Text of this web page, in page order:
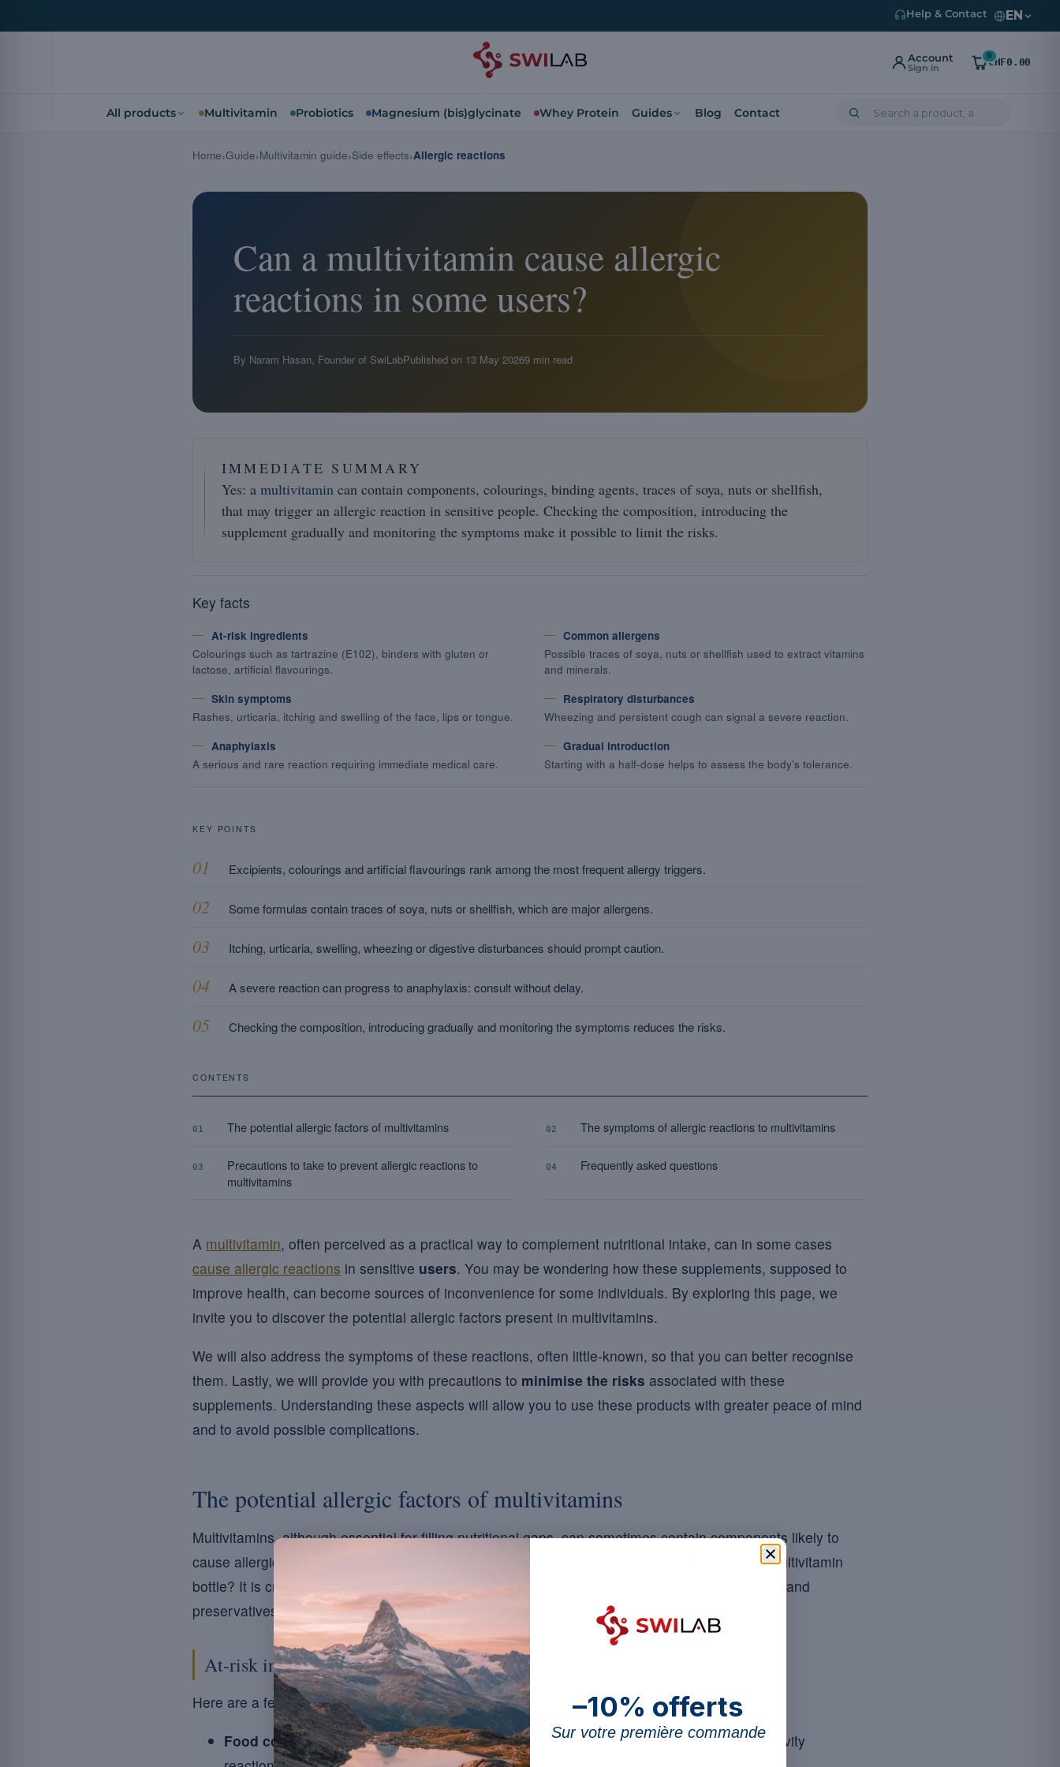
Help & Contact EN
Account
Sign in
0
CHF0.00
All products Multivitamin Probiotics Magnesium (bis)glycinate Whey Protein Guides Blog Contact
Can a multivitamin cause allergic
reactions in some users?
By Naram Hasan, Founder of SwiLabPublished on 13 May 20269 min read
IMMEDIATE SUMMARY
Yes: a multivitamin can contain components, colourings, binding agents, traces of soya, nuts or shellfish,
that may trigger an allergic reaction in sensitive people. Checking the composition, introducing the
supplement gradually and monitoring the symptoms make it possible to limit the risks.
Key facts
At-risk ingredients
Colourings such as tartrazine (E102), binders with gluten or
lactose, artificial flavourings.
Common allergens
Possible traces of soya, nuts or shellfish used to extract vitamins
and minerals.
Skin symptoms
Rashes, urticaria, itching and swelling of the face, lips or tongue.
Respiratory disturbances
Wheezing and persistent cough can signal a severe reaction.
Anaphylaxis
A serious and rare reaction requiring immediate medical care.
Gradual introduction
Starting with a half-dose helps to assess the body’s tolerance.
KEY POINTS
Excipients, colourings and artificial flavourings rank among the most frequent allergy triggers.
Some formulas contain traces of soya, nuts or shellfish, which are major allergens.
Itching, urticaria, swelling, wheezing or digestive disturbances should prompt caution.
A severe reaction can progress to anaphylaxis: consult without delay.
Checking the composition, introducing gradually and monitoring the symptoms reduces the risks.
CONTENTS
01 The potential allergic factors of multivitamins 02 The symptoms of allergic reactions to multivitamins
03
Precautions to take to prevent allergic reactions to
multivitamins
04 Frequently asked questions
A multivitamin, often perceived as a practical way to complement nutritional intake, can in some cases
cause allergic reactions in sensitive users. You may be wondering how these supplements, supposed to
improve health, can become sources of inconvenience for some individuals. By exploring this page, we
invite you to discover the potential allergic factors present in multivitamins.
We will also address the symptoms of these reactions, often little-known, so that you can better recognise
them. Lastly, we will provide you with precautions to minimise the risks associated with these
supplements. Understanding these aspects will allow you to use these products with greater peace of mind
and to avoid possible complications.
The potential allergic factors of multivitamins
Multivitamins, although essential for filling nutritional gaps, can sometimes contain components likely to
cause allergic reactions. Have you ever examined the list of ingredients on the label of your multivitamin
bottle? It is crucial to do so, because some excipients or additives, such as artificial colourings and
preservatives, are known to trigger allergies in some people.
At-risk ingredients
Here are a few elements to watch:
Food colourings:substances such as tartrazine (E102) are often blamed in hypersensitivity
Home Guide Multivitamin guide Side effects Allergic reactions
–10% offerts
Sur votre première commande